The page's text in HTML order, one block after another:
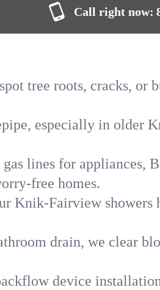
Call right now:
tree roots, cracks, or
especially in older
lines for appliances,
free homes.
Knik-Fairview showers
drain, we clear
device